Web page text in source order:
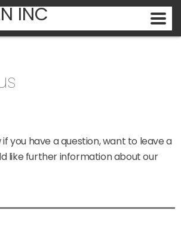
if you have a question, want to leave a
like further information about our